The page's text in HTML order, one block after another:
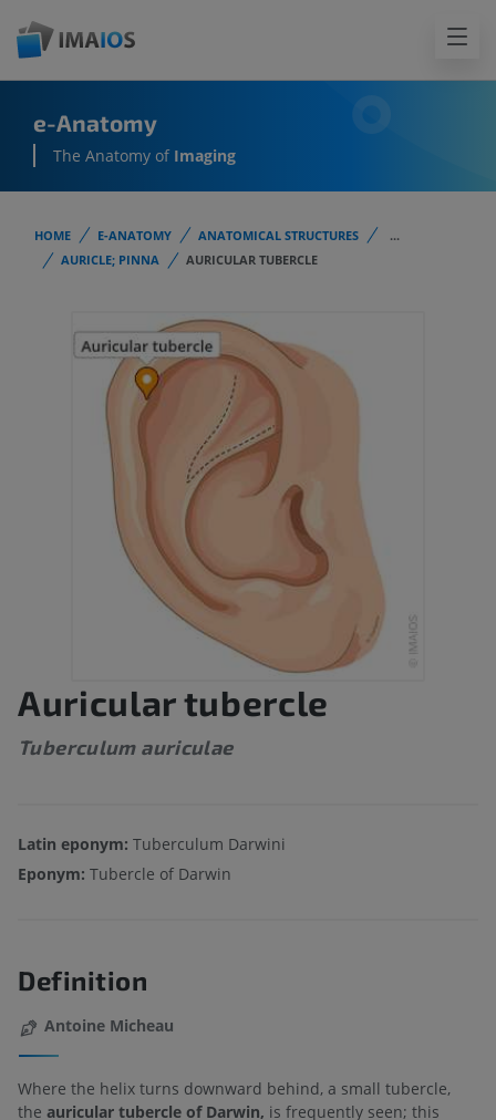
e-Anatomy
The Anatomy of Imaging
HOME E-ANATOMY ANATOMICAL STRUCTURES
...
AURICLE; PINNA
AURICULAR TUBERCLE
Auricular tubercle
Tuberculum auriculae
Latin eponym: Tuberculum Darwini
Eponym: Tubercle of Darwin
Definition
Antoine Micheau
Where the helix turns downward behind, a small tubercle,
the auricular tubercle of Darwin, is frequently seen; this